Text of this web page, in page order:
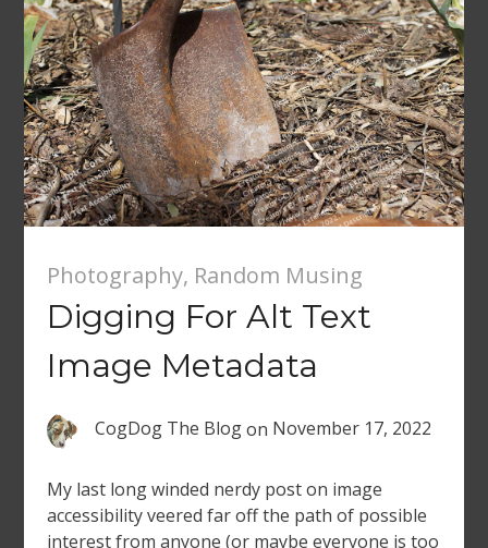
Photography, Random Musing
Digging For Alt Text
Image Metadata
CogDog The Blogon November 17, 2022
My last long winded nerdy post on image
accessibility veered far off the path of possible
interest from anyone (or maybe everyone is too